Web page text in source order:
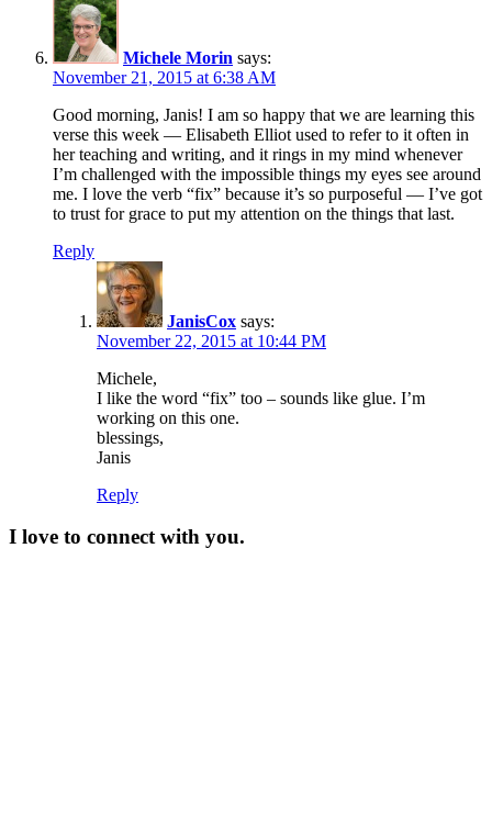
Michele Morin says:
November 21, 2015 at 6:38 AM
Good morning, Janis! I am so happy that we are learning this
verse this week — Elisabeth Elliot used to refer to it often in
her teaching and writing, and it rings in my mind whenever
I’m challenged with the impossible things my eyes see around
me. I love the verb “fix” because it’s so purposeful — I’ve got
to trust for grace to put my attention on the things that last.
Reply
JanisCox says:
November 22, 2015 at 10:44 PM
Michele,
I like the word “fix” too – sounds like glue. I’m
working on this one.
blessings,
Janis
Reply
I love to connect with you.